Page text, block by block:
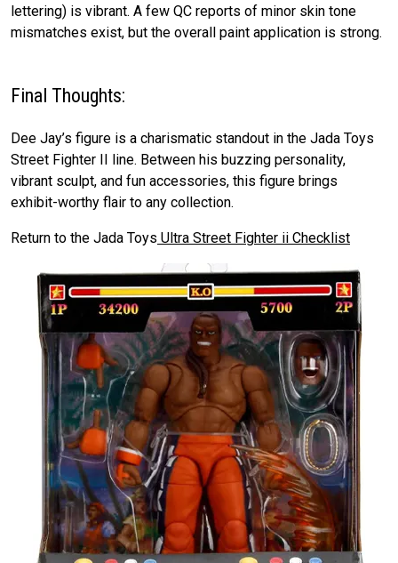
lettering) is vibrant. A few QC reports of minor skin tone
mismatches exist, but the overall paint application is strong.
Final Thoughts:
Dee Jay’s figure is a charismatic standout in the Jada Toys
Street Fighter II line. Between his buzzing personality,
vibrant sculpt, and fun accessories, this figure brings
exhibit-worthy flair to any collection.
Return to the Jada Toys Ultra Street Fighter ii Checklist